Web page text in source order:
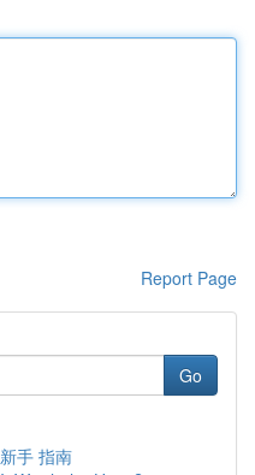
Report Page
Go
手 指南